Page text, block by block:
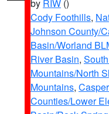
by RIW ()
Cody Foothills,
Johnson County/
Basin/Worland
River Basin,
Mountains/North
Mountains,
Counties/Lower